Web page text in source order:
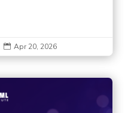
 Apr 20, 2026